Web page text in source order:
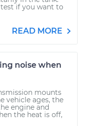
if you want to
READ MORE
noise when
mounts
vehicle ages, the
engine and
the heat is off,